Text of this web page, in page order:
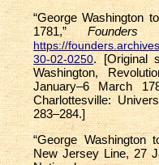
“George Washington
1781,” Founders
https://
30-02-0250. [Original
Washington,
January–6 March
Charlottesville:
283–284.]
“George Washington
New Jersey Line, 27